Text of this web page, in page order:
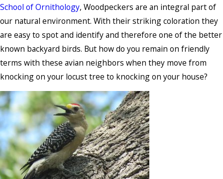
School of Ornithology, Woodpeckers are an integral part of
our natural environment. With their striking coloration they
are easy to spot and identify and therefore one of the better
known backyard birds. But how do you remain on friendly
terms with these avian neighbors when they move from
knocking on your locust tree to knocking on your house?